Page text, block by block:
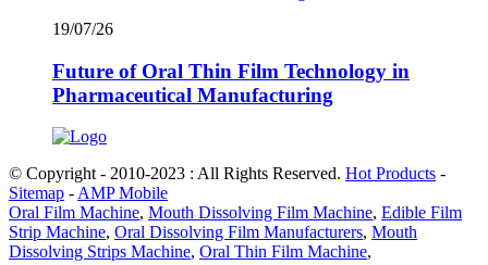
19/07/26
Future of Oral Thin Film Technology in
Pharmaceutical Manufacturing
© Copyright - 2010-2023 : All Rights Reserved. Hot Products -
Sitemap -AMP Mobile
Oral Film Machine, Mouth Dissolving Film Machine, Edible Film
Strip Machine, Oral Dissolving Film Manufacturers, Mouth
Dissolving Strips Machine, Oral Thin Film Machine,